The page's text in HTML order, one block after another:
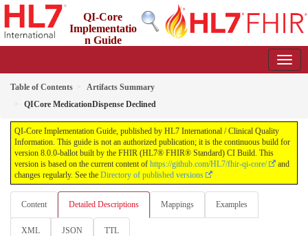
QI-Core
Implementatio
n Guide
Table of Contents
Artifacts Summary
QICore MedicationDispense Declined
QI-Core Implementation Guide, published by HL7 International / Clinical Quality
Information. This guide is not an authorized publication; it is the continuous build for
version 8.0.0-ballot built by the FHIR (HL7® FHIR® Standard) CI Build. This
version is based on the current content of https://github.com/HL7/fhir-qi-core/
and
changes regularly. See the Directory of published versions
Content Detailed Descriptions Mappings Examples
XML JSON TTL